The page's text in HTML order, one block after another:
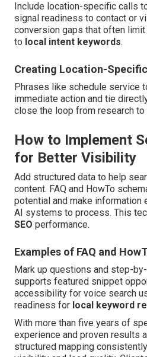
Include location-specific calls
signal readiness to contact or
conversion gaps that often
to local intent keywords.
Creating Location-
Phrases like schedule service
immediate action and tie
close the loop from research to
How to Implement
for Better Visibility
Add structured data to help
content. FAQ and HowTo
potential and make information
AI systems to process. This
SEO performance.
Examples of FAQ and
Mark up questions and step-
supports featured snippet
accessibility for voice search
readiness for local keyword
With more than five years of
experience and proven results
structured mapping